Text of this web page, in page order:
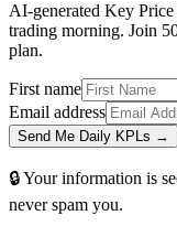
AI-generated Key
trading morning. Join
plan.
First name
Email address
Send Me Daily KPLs →
🔒 Your information is
never spam you.